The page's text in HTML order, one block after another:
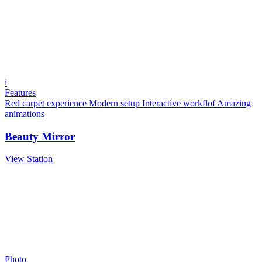
i
Features
Red carpet experience Modern setup Interactive workflof Amazing
animations
Beauty Mirror
View Station
Photo